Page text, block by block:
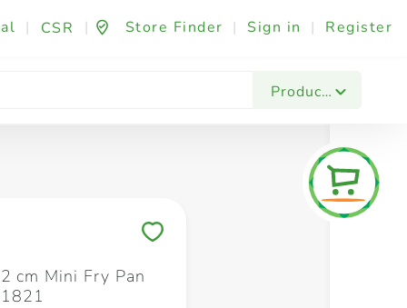
| CSR | Store Finder | Sign in | Register
Products
Fashion & Beauty Festives & Events
cm Mini Fry Pan